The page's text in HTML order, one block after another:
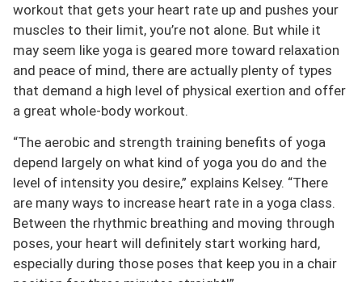
workout that gets your heart rate up and pushes your
muscles to their limit, you’re not alone. But while it
may seem like yoga is geared more toward relaxation
and peace of mind, there are actually plenty of types
that demand a high level of physical exertion and offer
a great whole-body workout.
“The aerobic and strength training benefits of yoga
depend largely on what kind of yoga you do and the
level of intensity you desire,” explains Kelsey. “There
are many ways to increase heart rate in a yoga class.
Between the rhythmic breathing and moving through
poses, your heart will definitely start working hard,
especially during those poses that keep you in a chair